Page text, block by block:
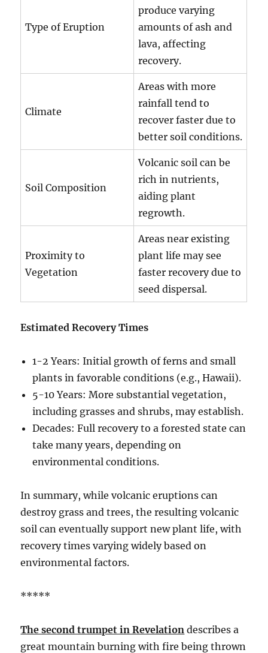
Type of Eruption
produce varying
amounts of ash and
lava, affecting
recovery.
Climate
Areas with more
rainfall tend to
recover faster due to
better soil conditions.
Soil Composition
Volcanic soil can be
rich in nutrients,
aiding plant
regrowth.
Proximity to
Vegetation
Areas near existing
plant life may see
faster recovery due to
seed dispersal.
Estimated Recovery Times
1-2 Years: Initial growth of ferns and small
plants in favorable conditions (e.g., Hawaii).
5-10 Years: More substantial vegetation,
including grasses and shrubs, may establish.
Decades: Full recovery to a forested state can
take many years, depending on
environmental conditions.
In summary, while volcanic eruptions can
destroy grass and trees, the resulting volcanic
soil can eventually support new plant life, with
recovery times varying widely based on
environmental factors.
*****
The second trumpet in Revelation describes a
great mountain burning with fire being thrown